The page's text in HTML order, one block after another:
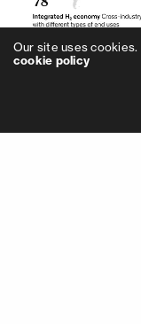
Our site uses
cookie policy